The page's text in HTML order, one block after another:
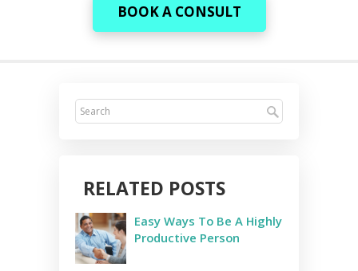
BOOK A CONSULT
RELATED POSTS
Easy Ways To Be A Highly
Productive Person